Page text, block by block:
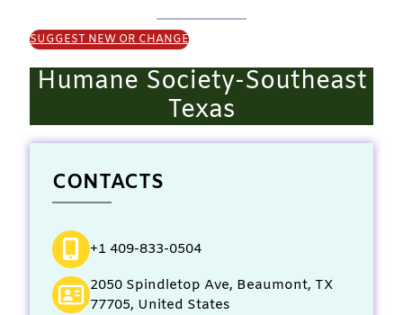
SUGGEST NEW OR CHANGE
Humane Society-Southeast
Texas
CONTACTS
+1 409-833-0504
2050 Spindletop Ave, Beaumont, TX
77705, United States